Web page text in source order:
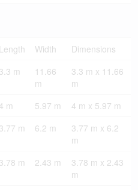
Length Width
Dimensions
3.3 m
11.66
m
3.3 m x 11.66
m
4 m 5.97 m
4 m x 5.97 m
3.77 m 6.2 m
3.77 m x 6.2
m
3.78 m 2.43 m
3.78 m x 2.43
m